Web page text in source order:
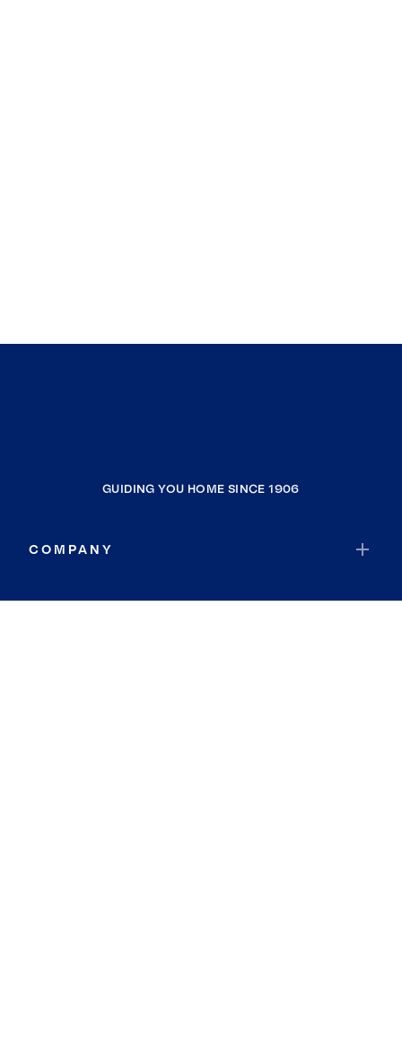
GUIDING YOU HOME SINCE 1906
COMPANY